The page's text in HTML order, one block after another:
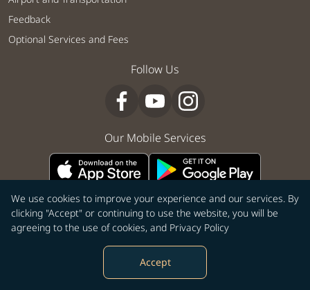
We use cookies to improve your experience and our services. By
clicking "Accept" or continuing to use the website, you will be
agreeing to the use of cookies, and Privacy Policy
Accept
Feedback
Optional Services and Fees
Follow Us
Our Mobile Services
To Country | To City | City to City | City to Country | From City
©Copyright 2026 STARLUX Airlines Co. Ltd. All rights reserved